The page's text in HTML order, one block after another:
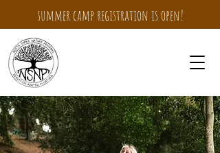
summer camp registration is open!